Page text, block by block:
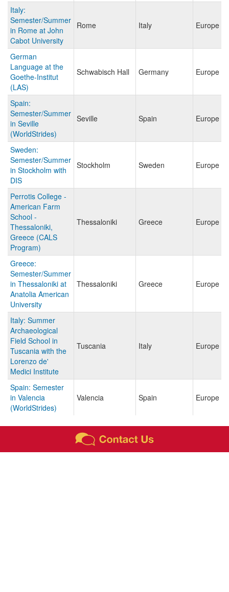
Italy:
Semester/Summer
in Rome at John
Cabot University
Rome Italy Europe
German
Language at the
Goethe-Institut
(LAS)
Schwabisch Hall Germany Europe
Spain:
Semester/Summer
in Seville
(WorldStrides)
Seville Spain Europe
Sweden:
Semester/Summer
in Stockholm with
DIS
Stockholm Sweden Europe
Perrotis College -
American Farm
School -
Thessaloniki,
Greece (CALS
Program)
Thessaloniki Greece Europe
Greece:
Semester/Summer
in Thessaloniki at
Anatolia American
University
Thessaloniki Greece Europe
Italy: Summer
Archaeological
Field School in
Tuscania with the
Lorenzo de'
Medici Institute
Tuscania Italy Europe
Spain: Semester
in Valencia
(WorldStrides)
Valencia Spain Europe